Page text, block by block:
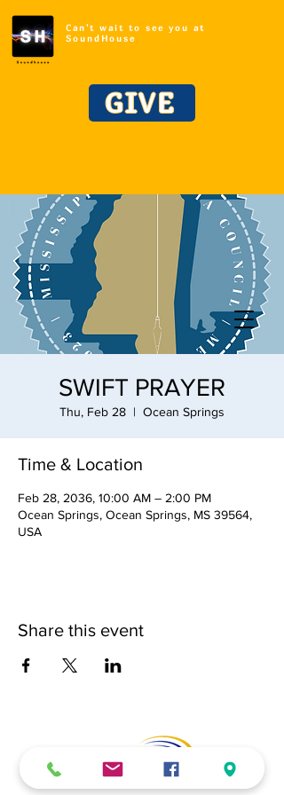
Can't wait to see you at
SoundHouse
GIVE
SWIFT PRAYER
Thu, Feb 28
  |
Ocean Springs
Time & Location
Feb 28, 2036, 10:00 AM – 2:00 PM
Ocean Springs, Ocean Springs, MS 39564,
USA
Share this event